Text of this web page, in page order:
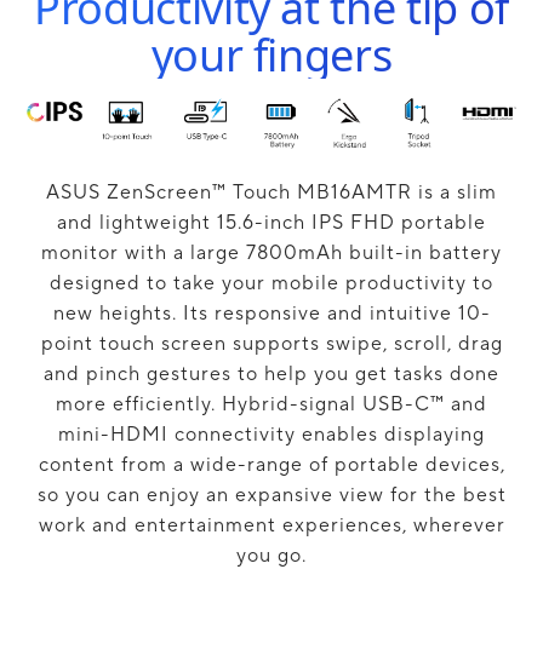
your fingers
ASUS ZenScreen™ Touch MB16AMTR is a slim
and lightweight 15.6-inch IPS FHD portable
monitor with a large 7800mAh built-in battery
designed to take your mobile productivity to
new heights. Its responsive and intuitive 10-
point touch screen supports swipe, scroll, drag
and pinch gestures to help you get tasks done
more efficiently. Hybrid-signal USB-C™ and
mini-HDMI connectivity enables displaying
content from a wide-range of portable devices,
so you can enjoy an expansive view for the best
work and entertainment experiences, wherever
you go.